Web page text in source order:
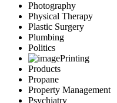
Photography
Physical Therapy
Plastic Surgery
Plumbing
Politics
Printing
Products
Propane
Property Management
Psychiatry